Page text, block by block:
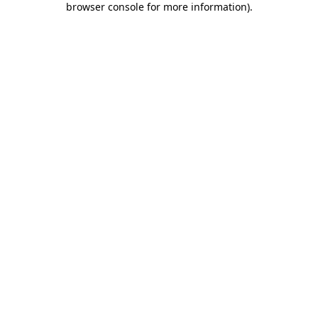
browser console for more information).